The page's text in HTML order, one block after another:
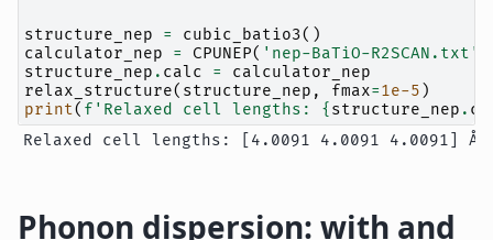
structure_nep = cubic_batio3()
calculator_nep
= CPUNEP( 'nep-BaTiO-R2SCAN.txt'
structure_nep . calc =
calculator_nep
relax_structure( structure_nep , fmax=1e-5 )
print( f 'Relaxed cell lengths: { structure_nep .
Phonon dispersion: with and